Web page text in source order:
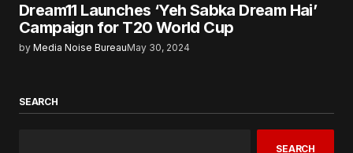
Dream11 Launches ‘Yeh Sabka Dream Hai’
Campaign for T20 World Cup
by Media Noise BureauMay 30, 2024
SEARCH
SEARCH